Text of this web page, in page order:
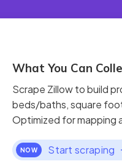
What You Can
Scrape Zillow to build
beds/baths, square
Optimized for mapping
NOW Start scraping